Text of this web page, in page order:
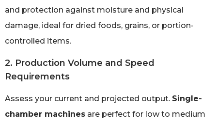
and protection against moisture and physical
damage, ideal for dried foods, grains, or portion-
controlled items.
2. Production Volume and Speed
Requirements
Assess your current and projected output. Single-
chamber machines are perfect for low to medium